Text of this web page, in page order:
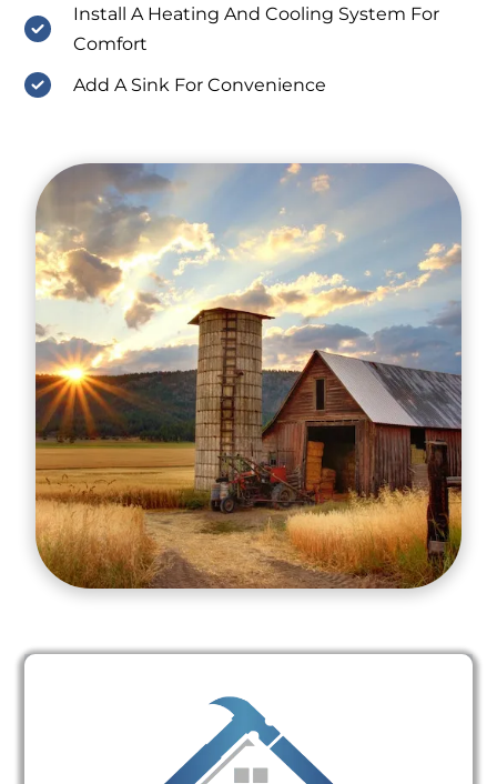
Install A Heating And Cooling System For
Comfort
Add A Sink For Convenience